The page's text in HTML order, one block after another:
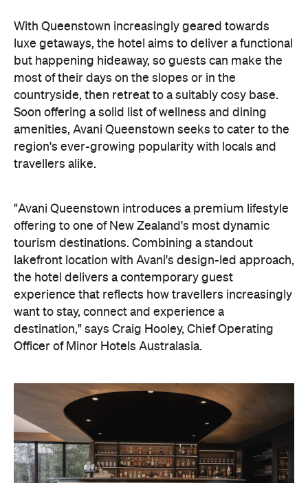
With Queenstown increasingly geared towards
luxe getaways, the hotel aims to deliver a functional
but happening hideaway, so guests can make the
most of their days on the slopes or in the
countryside, then retreat to a suitably cosy base.
Soon offering a solid list of wellness and dining
amenities, Avani Queenstown seeks to cater to the
region's ever-growing popularity with locals and
travellers alike.
"Avani Queenstown introduces a premium lifestyle
offering to one of New Zealand's most dynamic
tourism destinations. Combining a standout
lakefront location with Avani's design-led approach,
the hotel delivers a contemporary guest
experience that reflects how travellers increasingly
want to stay, connect and experience a
destination," says Craig Hooley, Chief Operating
Officer of Minor Hotels Australasia.